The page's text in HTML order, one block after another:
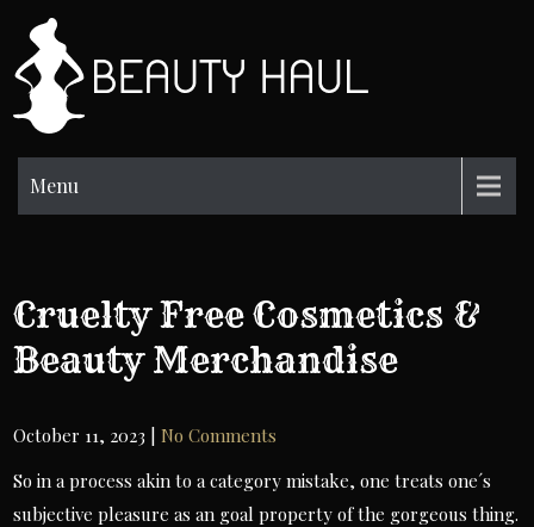
content
Menu
Cruelty Free Cosmetics &
Beauty Merchandise
October 11, 2023 |No Comments
So in a process akin to a category mistake, one treats one´s
subjective pleasure as an goal property of the gorgeous thing.